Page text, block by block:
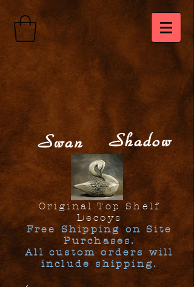
Swan Shadow
Original Top Shelf
Decoys
Free Shipping on Site
Purchases.
All custom orders will
include shipping.